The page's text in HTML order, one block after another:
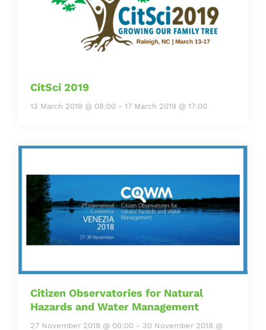
CitSci 2019
13 March 2019 @ 08:00 - 17 March 2019 @ 17:00
Citizen Observatories for Natural
Hazards and Water Management
27 November 2018 @ 00:00 - 30 November 2018 @